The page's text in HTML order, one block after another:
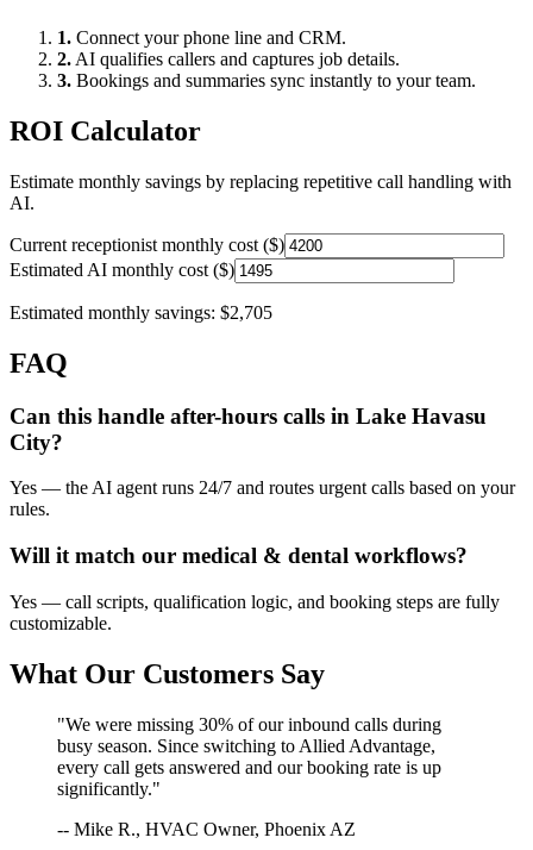
1. Connect your phone line and CRM.
2. AI qualifies callers and captures job details.
3. Bookings and summaries sync instantly to your team.
ROI Calculator
Estimate monthly savings by replacing repetitive call handling with
AI.
Current receptionist monthly cost ($)
Estimated AI monthly cost ($)
Estimated monthly savings: $2,705
FAQ
Can this handle after-hours calls in Lake Havasu
City?
Yes — the AI agent runs 24/7 and routes urgent calls based on your
rules.
Will it match our medical & dental workflows?
Yes — call scripts, qualification logic, and booking steps are fully
customizable.
What Our Customers Say
"We were missing 30% of our inbound calls during
busy season. Since switching to Allied Advantage,
every call gets answered and our booking rate is up
significantly."
-- Mike R., HVAC Owner, Phoenix AZ